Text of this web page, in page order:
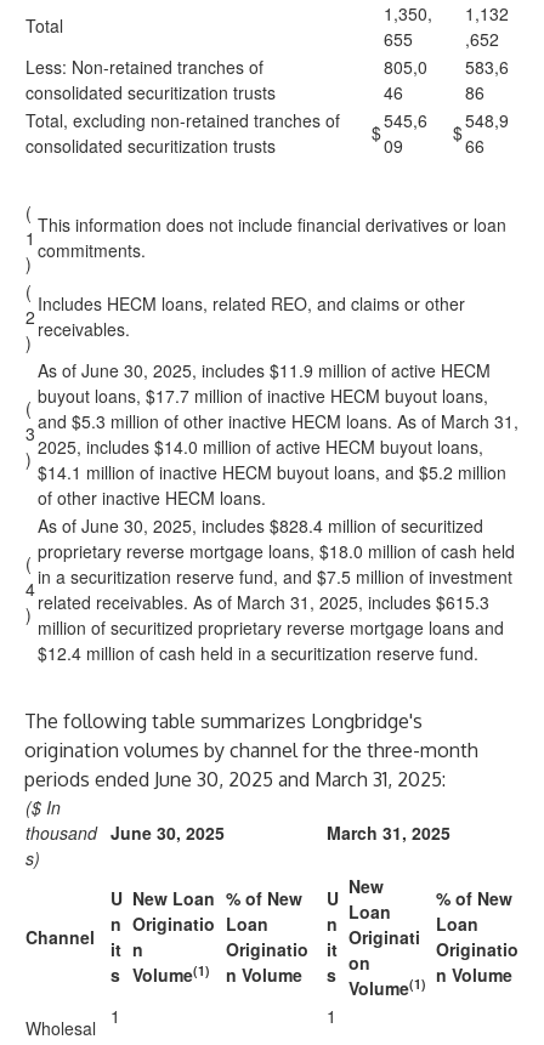
Total
1,350,
655
1,132
,652
Less: Non-retained tranches of
consolidated securitization trusts
805,0
46
583,6
86
Total, excluding non-retained tranches of
consolidated securitization trusts
$545,6
09
$548,9
66
(
1
)
This information does not include financial derivatives or loan
commitments.
(
2
)
Includes HECM loans, related REO, and claims or other
receivables.
(
3
)
As of June 30, 2025, includes $11.9 million of active HECM
buyout loans, $17.7 million of inactive HECM buyout loans,
and $5.3 million of other inactive HECM loans. As of March 31,
2025, includes $14.0 million of active HECM buyout loans,
$14.1 million of inactive HECM buyout loans, and $5.2 million
of other inactive HECM loans.
(
4
)
As of June 30, 2025, includes $828.4 million of securitized
proprietary reverse mortgage loans, $18.0 million of cash held
in a securitization reserve fund, and $7.5 million of investment
related receivables. As of March 31, 2025, includes $615.3
million of securitized proprietary reverse mortgage loans and
$12.4 million of cash held in a securitization reserve fund.
The following table summarizes Longbridge's
origination volumes by channel for the three-month
periods ended June 30, 2025 and March 31, 2025:
($ In
thousand
s)
June 30, 2025 March 31, 2025
Channel
U
n
it
s
New Loan
Originatio
n
Volume(1)
% of New
Loan
Originatio
n Volume
U
n
it
s
New
Loan
Originati
on
Volume(1)
% of New
Loan
Originatio
n Volume
Wholesal
1
1